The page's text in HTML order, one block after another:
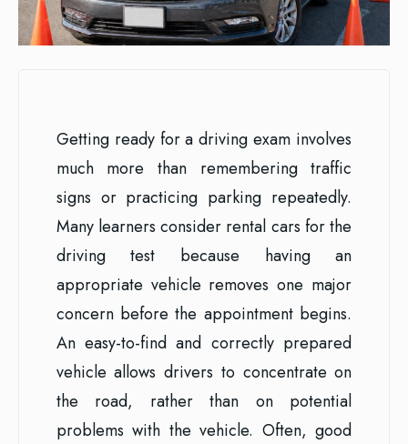
Getting ready for a driving exam involves
much more than remembering traffic
signs or practicing parking repeatedly.
Many learners consider rental cars for the
driving test because having an
appropriate vehicle removes one major
concern before the appointment begins.
An easy-to-find and correctly prepared
vehicle allows drivers to concentrate on
the road, rather than on potential
problems with the vehicle. Often, good